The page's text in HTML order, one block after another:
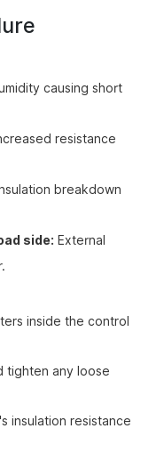
causing short
resistance
breakdown
side: External
inside the control
tighten any loose
insulation resistance